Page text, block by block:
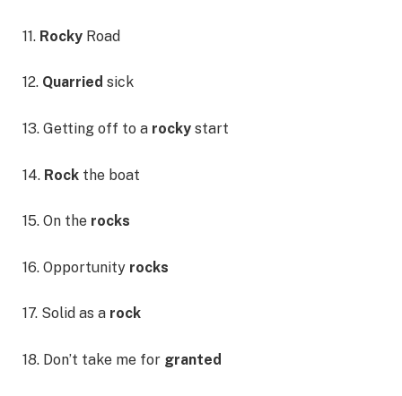
11. Rocky Road
12. Quarried sick
13. Getting off to a rocky start
14. Rock the boat
15. On the rocks
16. Opportunity rocks
17. Solid as a rock
18. Don’t take me for granted